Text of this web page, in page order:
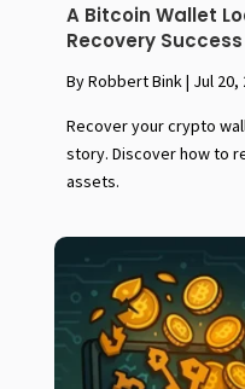
A Bitcoin Wallet
Recovery
By Robbert Bink | Jul 20,
Recover your crypto
story. Discover how to
assets.